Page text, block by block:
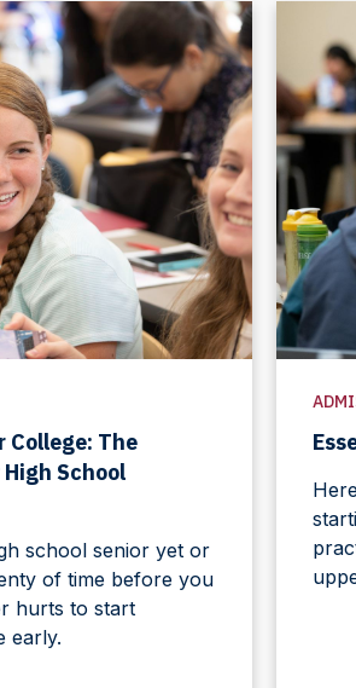
College: The
School
school senior yet or
of time before you
hurts to start
early.